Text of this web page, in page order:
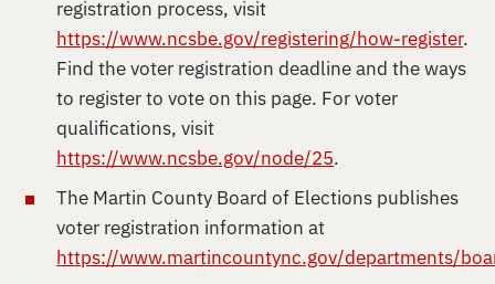
registration process, visit
https://www.ncsbe.gov/registering/how-register.
Find the voter registration deadline and the ways
to register to vote on this page. For voter
qualifications, visit
https://www.ncsbe.gov/node/25.
The Martin County Board of Elections publishes
voter registration information at
https://www.martincountync.gov/departments/